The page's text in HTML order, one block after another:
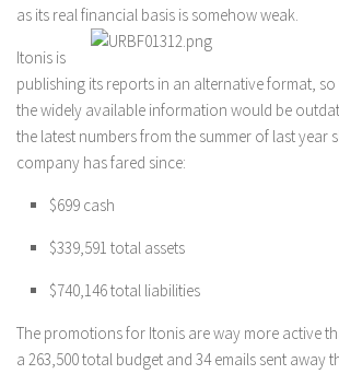
as its real financial basis is somehow weak.
Itonis is
publishing its reports in an alternative format,
the widely available information would be
the latest numbers from the summer of last year
company has fared since:
$699 cash
$339,591 total assets
$740,146 total liabilities
The promotions for Itonis are way more active
a 263,500 total budget and 34 emails sent away